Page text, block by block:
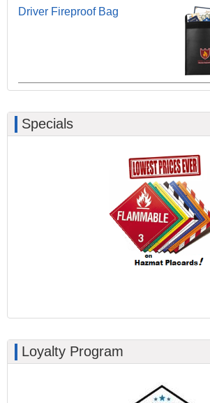
Driver Fireproof Bag
Specials
Loyalty Program